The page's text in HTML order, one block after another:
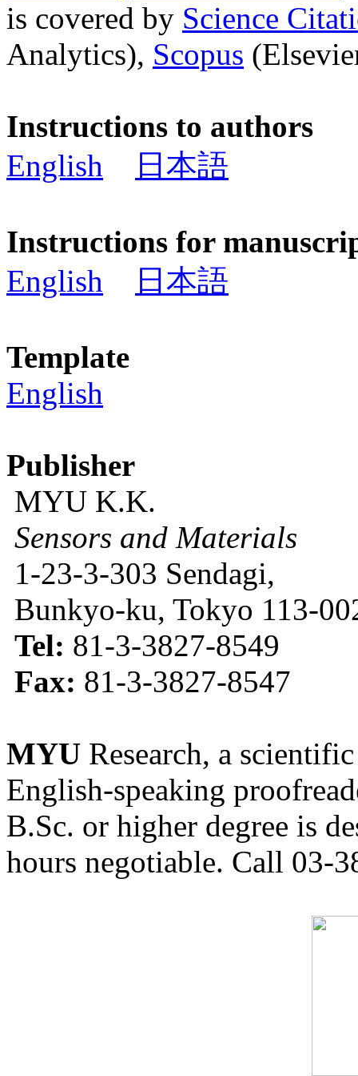
is covered by Science
Analytics), Scopus
Instructions to authors
English
日本語
Instructions for
English
日本語
Template
English
Publisher
MYU K.K.
Sensors and Materials
1-23-3-303 Sendagi,
Bunkyo-ku, Tokyo 113-
Tel: 81-3-3827-8549
Fax: 81-3-3827-8547
MYU Research, a
English-speaking
B.Sc. or higher degree is
hours negotiable. Call 03-